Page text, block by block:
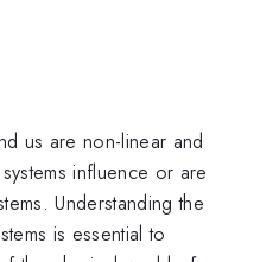
us are non-linear and
influence or are
Understanding the
is essential to